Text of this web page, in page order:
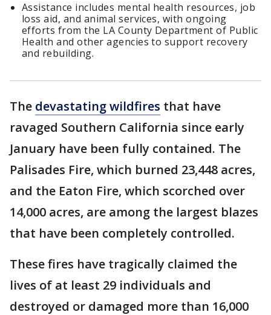
Assistance includes mental health resources, job
loss aid, and animal services, with ongoing
efforts from the LA County Department of Public
Health and other agencies to support recovery
and rebuilding.
The devastating wildfires that have
ravaged Southern California since early
January have been fully contained. The
Palisades Fire, which burned 23,448 acres,
and the Eaton Fire, which scorched over
14,000 acres, are among the largest blazes
that have been completely controlled.
These fires have tragically claimed the
lives of at least 29 individuals and
destroyed or damaged more than 16,000